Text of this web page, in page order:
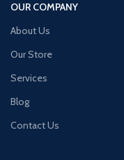
OUR COMPANY
About Us
Our Store
Services
Blog
Contact Us